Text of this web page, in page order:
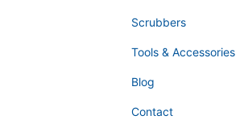
Scrubbers
Tools & Accessories
Blog
Contact